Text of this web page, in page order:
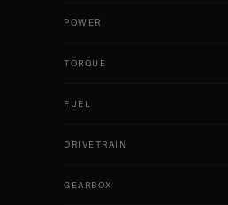
POWER
TORQUE
FUEL
DRIVETRAIN
GEARBOX